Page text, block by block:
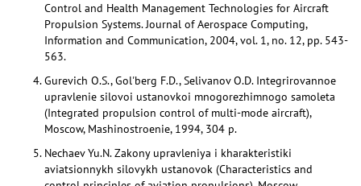
Control and Health Management Technologies for Aircraft
Propulsion Systems. Journal of Aerospace Computing,
Information and Communication, 2004, vol. 1, no. 12, pp. 543-
563.
Gurevich O.S., Gol'berg F.D., Selivanov O.D. Integrirovannoe
upravlenie silovoi ustanovkoi mnogorezhimnogo samoleta
(Integrated propulsion control of multi-mode aircraft),
Moscow, Mashinostroenie, 1994, 304 p.
Nechaev Yu.N. Zakony upravleniya i kharakteristiki
aviatsionnykh silovykh ustanovok (Characteristics and